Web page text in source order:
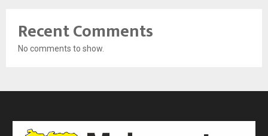
Recent Comments
No comments to show.